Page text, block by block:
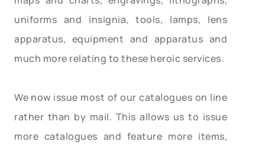
uniforms and insignia, tools, lamps, lens
apparatus, equipment and apparatus and
much more relating to these heroic services.
We now issue most of our catalogues on line
rather than by mail. This allows us to issue
more catalogues and feature more items,